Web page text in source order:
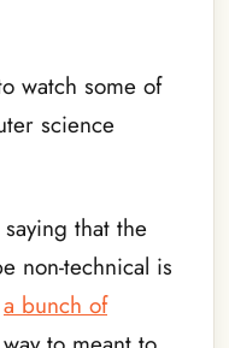
watch some of
science
that the
non-technical is
a bunch of